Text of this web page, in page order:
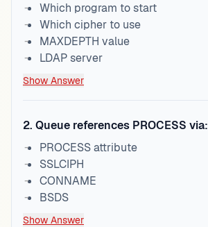
Which program to start
Which cipher to use
MAXDEPTH value
LDAP server
Show Answer
2. Queue references PROCESS via:
PROCESS attribute
SSLCIPH
CONNAME
BSDS
Show Answer